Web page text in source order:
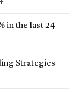
in the last 24
Strategies